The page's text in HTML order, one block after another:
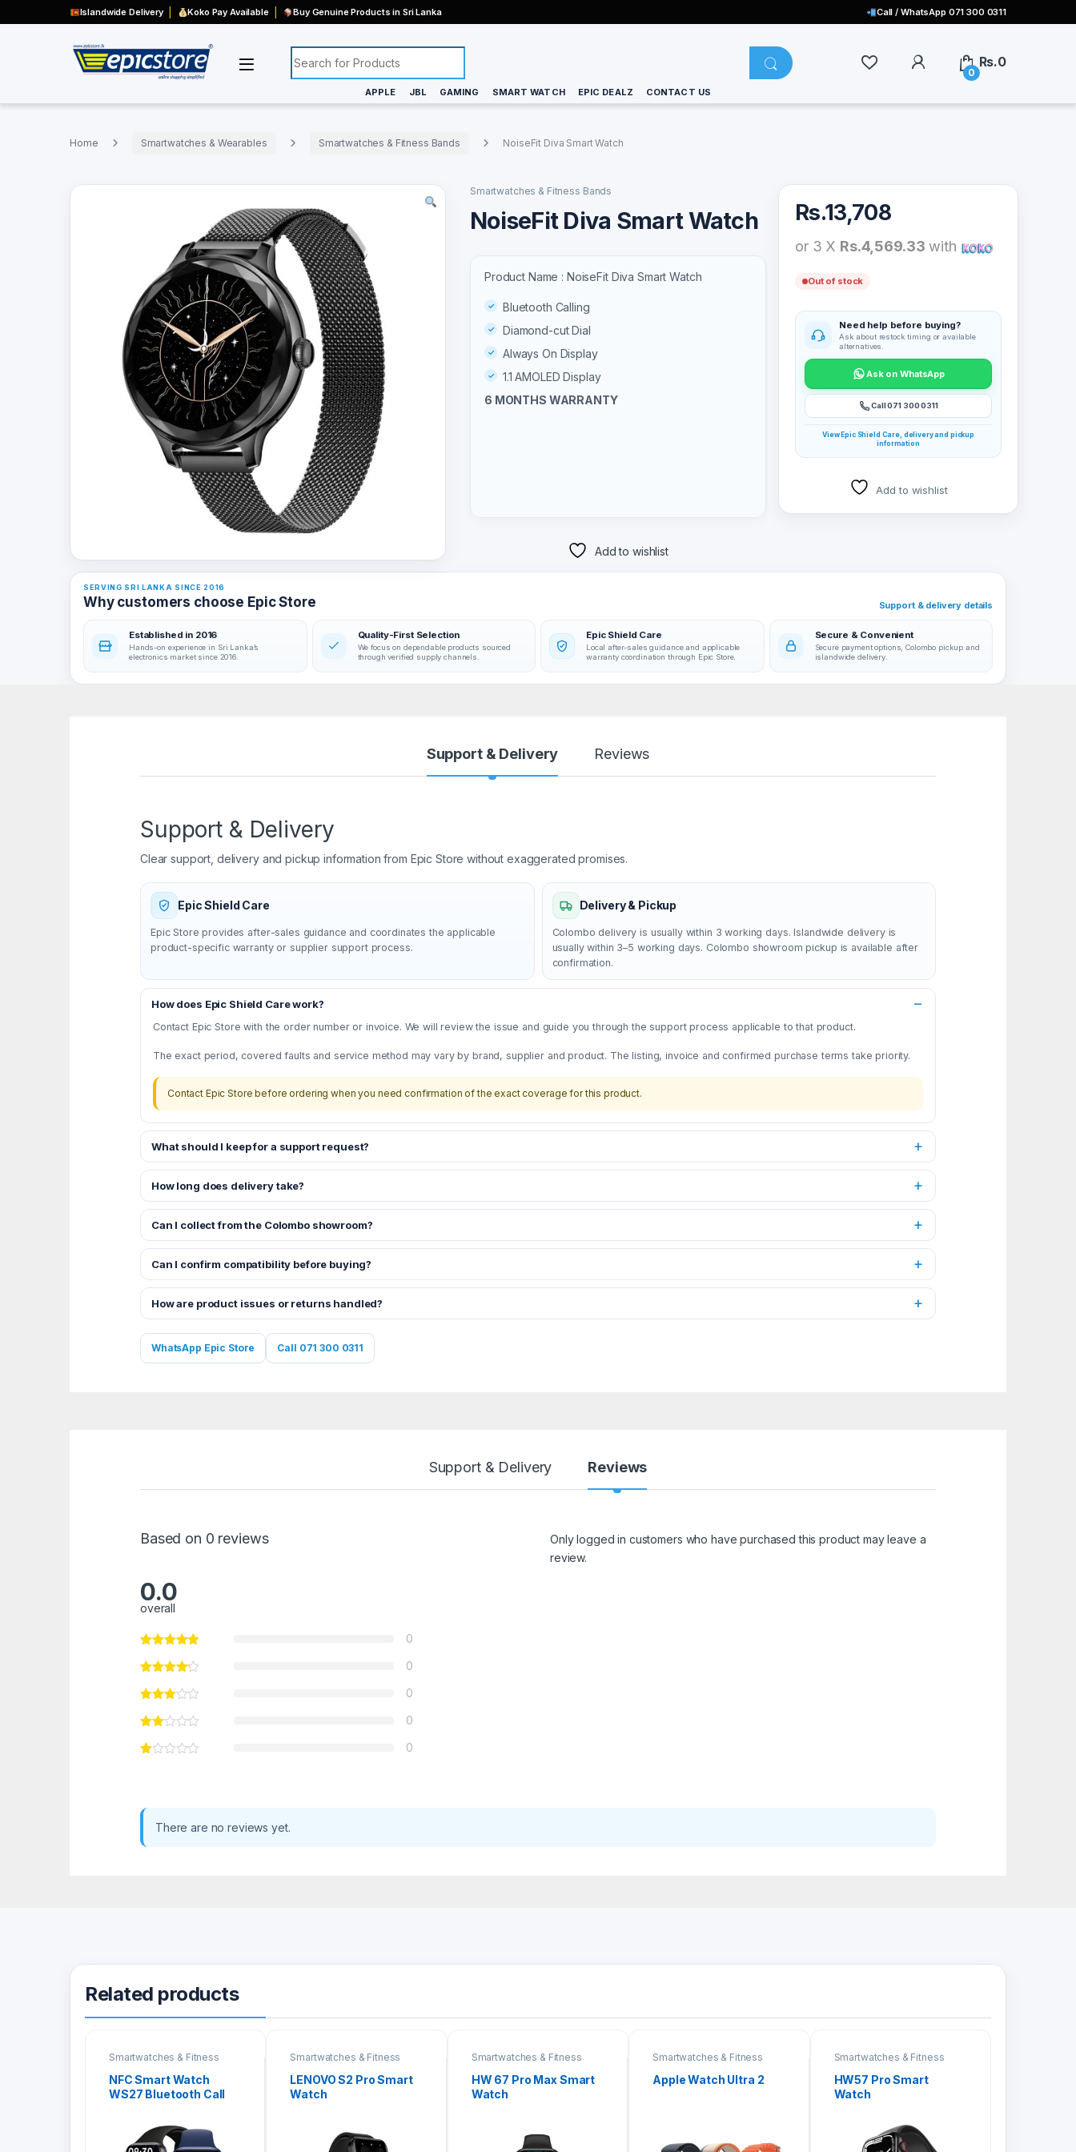
Islandwide Delivery Koko Pay Available Buy Genuine Products in Sri Lanka Call / WhatsApp 071 300 0311
Search for:
0
Rs.0
APPLE JBL GAMING SMART WATCH EPIC DEALZ CONTACT US
Home Smartwatches & Wearables Smartwatches & Fitness Bands NoiseFit Diva Smart Watch
Smartwatches & Fitness Bands
NoiseFit Diva Smart Watch
Product Name : NoiseFit Diva Smart Watch
Bluetooth Calling
Diamond-cut Dial
Always On Display
1.1 AMOLED Display
6 MONTHS WARRANTY
Add to wishlist
Rs.13,708
or 3 X Rs.4,569.33 with
Out of stock
Need help before buying?
Ask about restock timing or available
alternatives.
Ask on WhatsApp
Call 071 300 0311
View Epic Shield Care, delivery and pickup
information
Add to wishlist
SERVING SRI LANKA SINCE 2016
Why customers choose Epic Store Support & delivery details
Established in 2016
Hands-on experience in Sri Lanka’s
electronics market since 2016.
Quality-First Selection
We focus on dependable products sourced
through verified supply channels.
Epic Shield Care
Local after-sales guidance and applicable
warranty coordination through Epic Store.
Secure & Convenient
Secure payment options, Colombo pickup and
islandwide delivery.
Support & Delivery Reviews
Support & Delivery
Clear support, delivery and pickup information from Epic Store without exaggerated promises.
Epic Shield Care
Epic Store provides after-sales guidance and coordinates the applicable
product-specific warranty or supplier support process.
Delivery & Pickup
Colombo delivery is usually within 3 working days. Islandwide delivery is
usually within 3–5 working days. Colombo showroom pickup is available after
confirmation.
How does Epic Shield Care work?
Contact Epic Store with the order number or invoice. We will review the issue and guide you through the support process applicable to that product.
The exact period, covered faults and service method may vary by brand, supplier and product. The listing, invoice and confirmed purchase terms take priority.
Contact Epic Store before ordering when you need confirmation of the exact coverage for this product.
What should I keep for a support request?
How long does delivery take?
Can I collect from the Colombo showroom?
Can I confirm compatibility before buying?
How are product issues or returns handled?
WhatsApp Epic Store Call 071 300 0311
Support & Delivery Reviews
Based on 0 reviews
0.0
overall
0
0
0
0
0
Only logged in customers who have purchased this product may leave a
review.
There are no reviews yet.
Related products
Smartwatches & Fitness
NFC Smart Watch
WS27 Bluetooth Call
Smartwatches & Fitness
LENOVO S2 Pro Smart
Watch
Smartwatches & Fitness
HW 67 Pro Max Smart
Watch
Smartwatches & Fitness
Apple Watch Ultra 2
Smartwatches & Fitness
HW57 Pro Smart
Watch